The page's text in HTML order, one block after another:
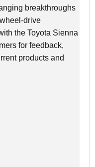
breakthroughs
drive
the Toyota Sienna
for feedback,
products and